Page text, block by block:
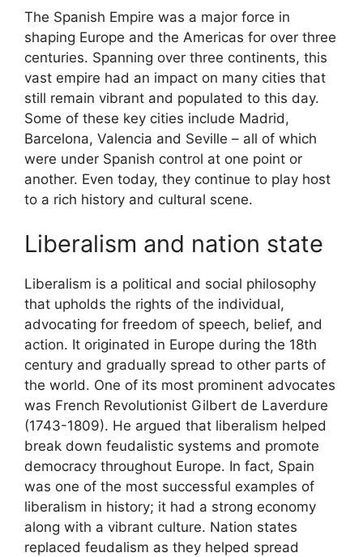
The Spanish Empire was a major force in
shaping Europe and the Americas for over three
centuries. Spanning over three continents, this
vast empire had an impact on many cities that
still remain vibrant and populated to this day.
Some of these key cities include Madrid,
Barcelona, Valencia and Seville – all of which
were under Spanish control at one point or
another. Even today, they continue to play host
to a rich history and cultural scene.
Liberalism and nation state
Liberalism is a political and social philosophy
that upholds the rights of the individual,
advocating for freedom of speech, belief, and
action. It originated in Europe during the 18th
century and gradually spread to other parts of
the world. One of its most prominent advocates
was French Revolutionist Gilbert de Laverdure
(1743-1809). He argued that liberalism helped
break down feudalistic systems and promote
democracy throughout Europe. In fact, Spain
was one of the most successful examples of
liberalism in history; it had a strong economy
along with a vibrant culture. Nation states
replaced feudalism as they helped spread